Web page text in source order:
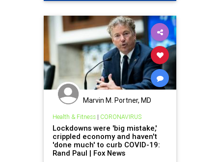
Marvin M. Portner, MD
Health & Fitness| CORONAVIRUS
Lockdowns were 'big mistake,'
crippled economy and haven't
'done much' to curb COVID-19:
Rand Paul | Fox News